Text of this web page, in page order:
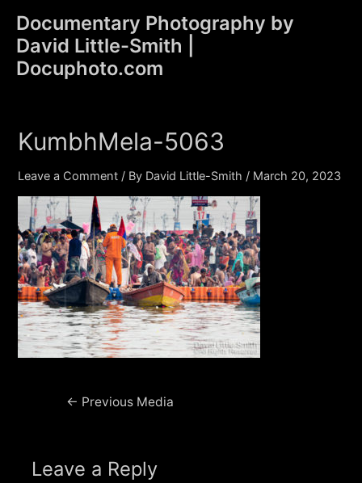
content
Documentary Photography by
David Little-Smith |
Docuphoto.com
KumbhMela-5063
Leave a Comment / By David Little-Smith / March 20, 2023
Post← Previous Media
Leave a Reply